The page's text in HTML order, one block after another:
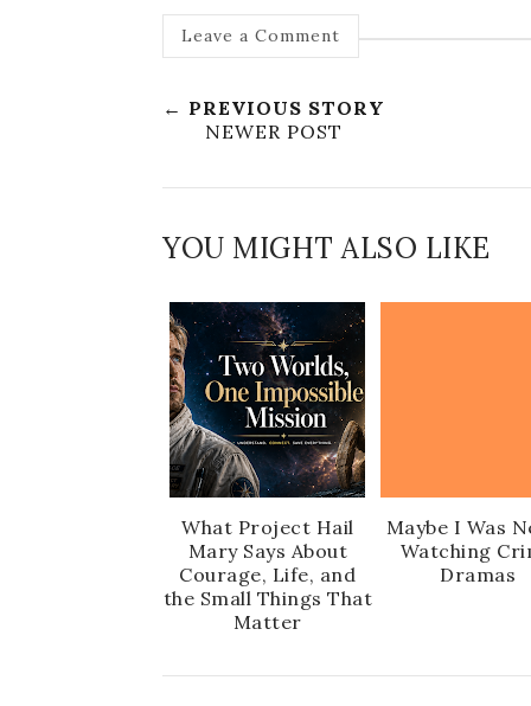
Leave a Comment
← PREVIOUS STORY
NEWER POST
YOU MIGHT ALSO LIKE
What Project Hail
Mary Says About
Courage, Life, and
the Small Things That
Matter
Maybe I Was
Watching
Dramas